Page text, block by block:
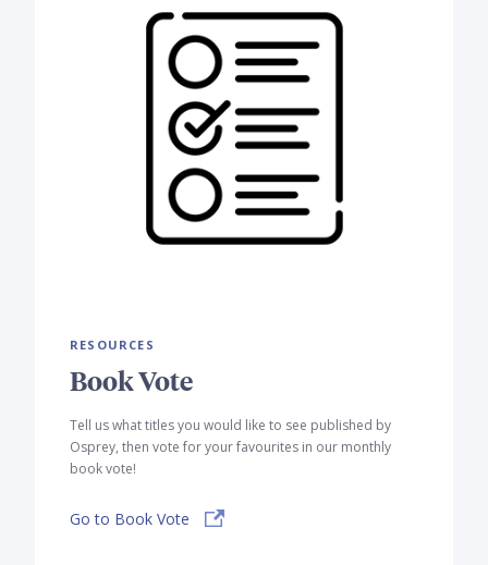
RESOURCES
Book Vote
Tell us what titles you would like to see published by
Osprey, then vote for your favourites in our monthly
book vote!
Go to Book Vote